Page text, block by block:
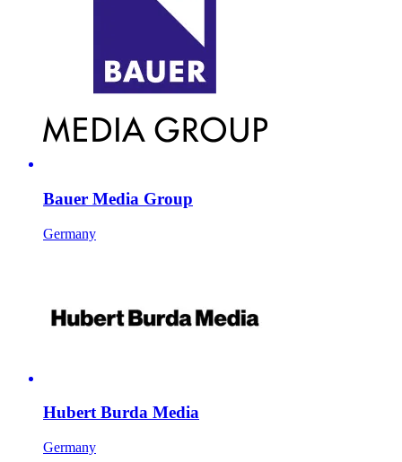
Bauer Media Group
Germany
Hubert Burda Media
Germany